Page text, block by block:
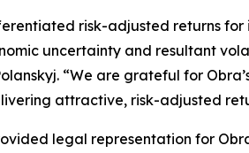
risk-adjusted returns for
uncertainty and resultant
“We are grateful for
attractive, risk-adjusted
legal representation for